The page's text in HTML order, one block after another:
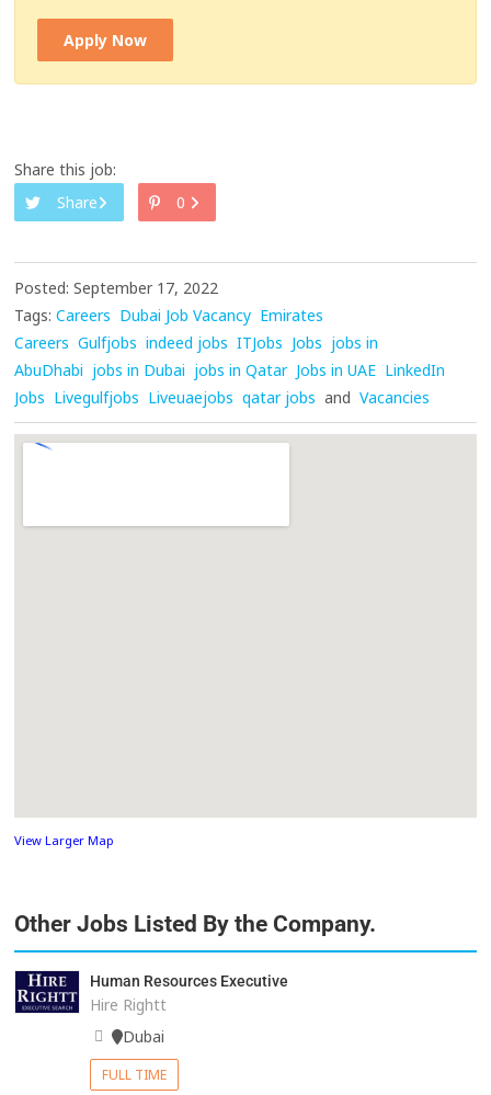
Apply Now
Share this job:
Share
0
Posted: September 17, 2022
Tags: Careers Dubai Job Vacancy Emirates
Careers Gulfjobs indeed jobs ITJobs Jobs jobs in
AbuDhabi jobs in Dubai jobs in Qatar Jobs in UAE LinkedIn
Jobs Livegulfjobs Liveuaejobs qatar jobs and Vacancies
View Larger Map
Other Jobs Listed By the Company.
Human Resources Executive
Hire Rightt
Dubai
FULL TIME